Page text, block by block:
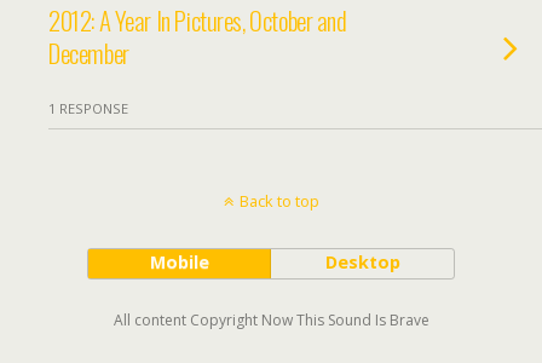
2012: A Year In Pictures, October and
December
1 RESPONSE
Back to top
Mobile Desktop
All content Copyright Now This Sound Is Brave